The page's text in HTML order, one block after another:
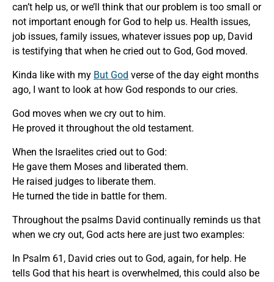
can’t help us, or we’ll think that our problem is too small or
not important enough for God to help us. Health issues,
job issues, family issues, whatever issues pop up, David
is testifying that when he cried out to God, God moved.
Kinda like with my But God verse of the day eight months
ago, I want to look at how God responds to our cries.
God moves when we cry out to him.
He proved it throughout the old testament.
When the Israelites cried out to God:
He gave them Moses and liberated them.
He raised judges to liberate them.
He turned the tide in battle for them.
Throughout the psalms David continually reminds us that
when we cry out, God acts here are just two examples:
In Psalm 61, David cries out to God, again, for help. He
tells God that his heart is overwhelmed, this could also be